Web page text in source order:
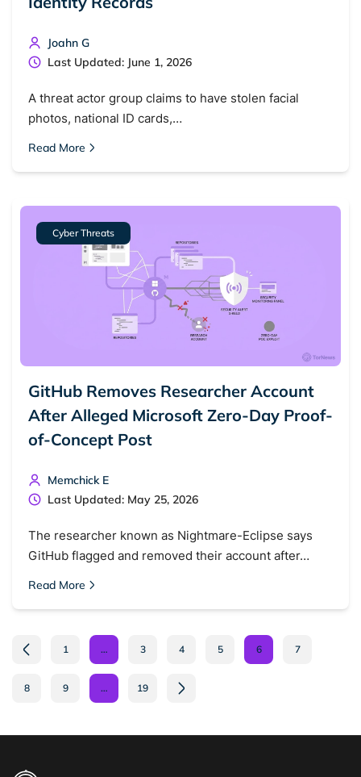
Joahn G
Last Updated: June 1, 2026
A threat actor group claims to have stolen facial
photos, national ID cards,…
Read More
Cyber Threats
GitHub Removes Researcher Account
After Alleged Microsoft Zero-Day Proof-
of-Concept Post
Memchick E
Last Updated: May 25, 2026
The researcher known as Nightmare-Eclipse says
GitHub flagged and removed their account after…
Read More
1 … 3 4 5 6 7
8 9 … 19